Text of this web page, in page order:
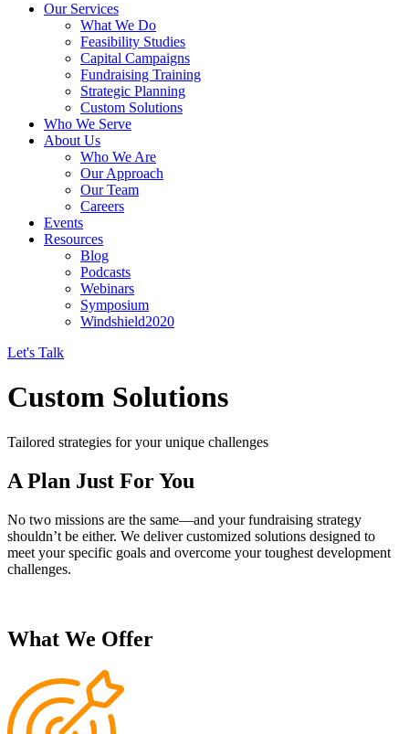
Our Services
What We Do
Feasibility Studies
Capital Campaigns
Fundraising Training
Strategic Planning
Custom Solutions
Who We Serve
About Us
Who We Are
Our Approach
Our Team
Careers
Events
Resources
Blog
Podcasts
Webinars
Symposium
Windshield2020
Let's Talk
Custom Solutions
Tailored strategies for your unique challenges
A Plan Just For You
No two missions are the same—and your fundraising strategy
shouldn’t be either. We deliver customized solutions designed to
meet your specific goals and overcome your toughest development
challenges.
What We Offer